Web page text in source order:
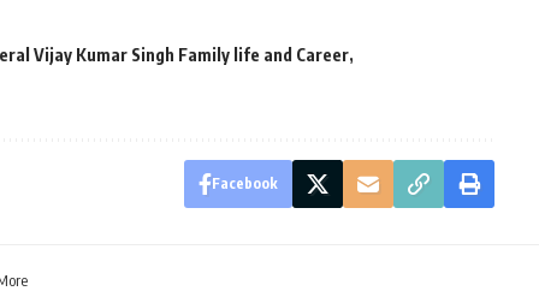
Vijay Kumar Singh Family life and Career
Facebook